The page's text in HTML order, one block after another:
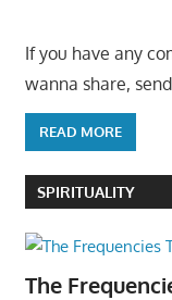
If you have any
wanna share,
READ MORE
SPIRITUALITY
The